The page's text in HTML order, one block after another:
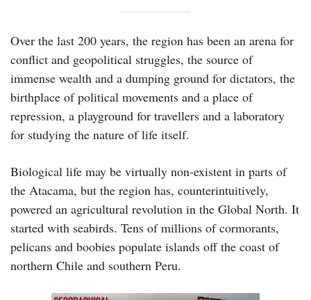
Over the last 200 years, the region has been an arena for
conflict and geopolitical struggles, the source of
immense wealth and a dumping ground for dictators, the
birthplace of political movements and a place of
repression, a playground for travellers and a laboratory
for studying the nature of life itself.
Biological life may be virtually non-existent in parts of
the Atacama, but the region has, counterintuitively,
powered an agricultural revolution in the Global North. It
started with seabirds. Tens of millions of cormorants,
pelicans and boobies populate islands off the coast of
northern Chile and southern Peru.